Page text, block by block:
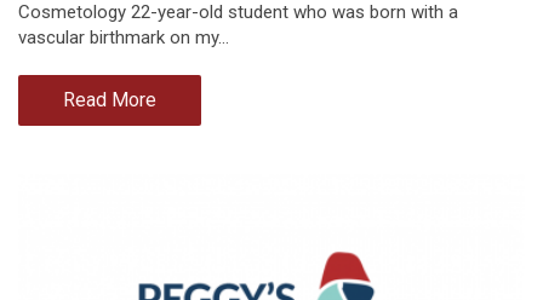
Cosmetology 22-year-old student who was born with a
vascular birthmark on my…
Read More